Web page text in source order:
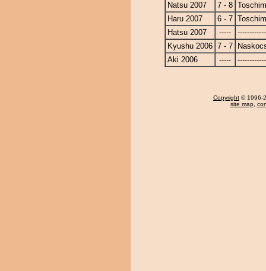
Natsu 2007
7 - 8
Haru 2007
6 - 7
Hatsu 2007
-----
Kyushu 2006 7 - 7
Aki 2006
-----
Copyright © 1996-
site map,